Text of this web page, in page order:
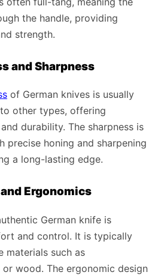
the handle, providing
strength.
and Sharpness
of German knives is usually
other types, offering
durability. The sharpness is
precise honing and sharpening
a long-lasting edge.
Ergonomics
German knife is
and control. It is typically
materials such as
wood. The ergonomic design